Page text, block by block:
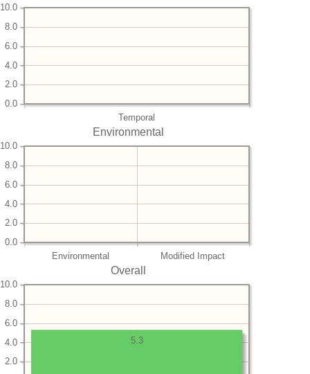
Temporal
0.0
2.0
4.0
6.0
8.0
10.0
Environmental
Environmental Modified Impact
0.0
2.0
4.0
6.0
8.0
10.0
Overall
2.0
4.0
6.0
8.0
10.0
5.3